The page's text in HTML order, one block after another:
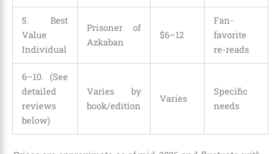
5. Best
Value
Individual
Prisoner of
Azkaban
$6–12
Fan-
favorite
re-reads
6–10. (See
detailed
reviews
below)
Varies by
book/edition
Varies
Specific
needs